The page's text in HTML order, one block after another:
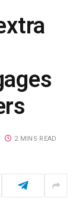
2 MINS READ